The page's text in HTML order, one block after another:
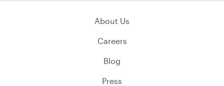
About Us
Careers
Blog
Press